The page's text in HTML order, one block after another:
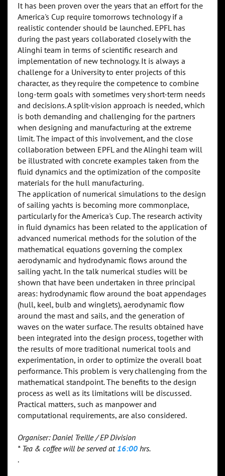
It has been proven over the years that an effort for the
America's Cup require tomorrows technology if a
realistic contender should be launched. EPFL has
during the past years collaborated closely with the
Alinghi team in terms of scientific research and
implementation of new technology. It is always a
challenge for a University to enter projects of this
character, as they require the competence to combine
long-term goals with sometimes very short-term needs
and decisions. A split-vision approach is needed, which
is both demanding and challenging for the partners
when designing and manufacturing at the extreme
limit. The impact of this involvement, and the close
collaboration between EPFL and the Alinghi team will
be illustrated with concrete examples taken from the
fluid dynamics and the optimization of the composite
materials for the hull manufacturing.
The application of numerical simulations to the design
of sailing yachts is becoming more commonplace,
particularly for the America's Cup. The research activity
in fluid dynamics has been related to the application of
advanced numerical methods for the solution of the
mathematical equations governing the complex
aerodynamic and hydrodynamic flows around the
sailing yacht. In the talk numerical studies will be
shown that have been undertaken in three principal
areas: hydrodynamic flow around the boat appendages
(hull, keel, bulb and winglets), aerodynamic flow
around the mast and sails, and the generation of
waves on the water surface. The results obtained have
been integrated into the design process, together with
the results of more traditional numerical tools and
experimentation, in order to optimize the overall boat
performance. This problem is very challenging from the
mathematical standpoint. The benefits to the design
process as well as its limitations will be discussed.
Practical matters, such as manpower and
computational requirements, are also considered.
Organiser: Daniel Treille / EP Division
* Tea & coffee will be served at 16:00 hrs.
.